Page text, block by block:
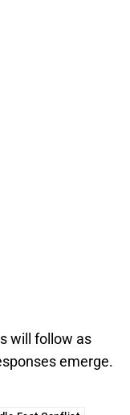
will follow as
emerge.